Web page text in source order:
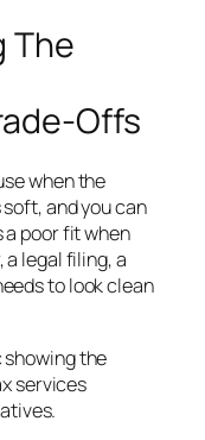
The
Offs
when the
and you can
a poor fit when
legal filing, a
to look clean